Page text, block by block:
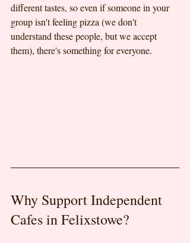
different tastes, so even if someone in your
group isn't feeling pizza (we don't
understand these people, but we accept
them), there's something for everyone.
Why Support Independent
Cafes in Felixstowe?